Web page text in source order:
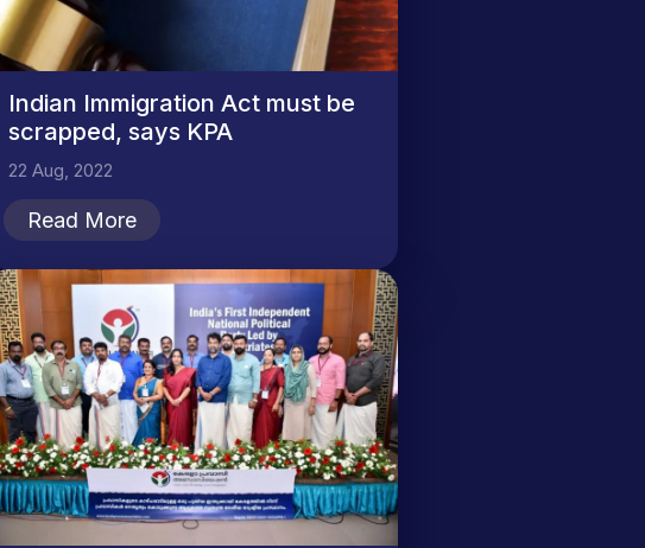
Indian Immigration Act must be
scrapped, says KPA
22 Aug, 2022
Read More